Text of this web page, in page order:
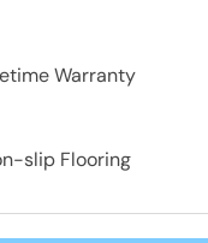
Warranty
slip Flooring